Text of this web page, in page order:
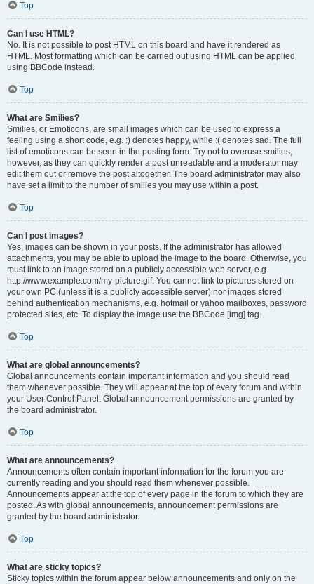
Top
Can I use HTML?
No. It is not possible to post HTML on this board and have it rendered as
HTML. Most formatting which can be carried out using HTML can be applied
using BBCode instead.
Top
What are Smilies?
Smilies, or Emoticons, are small images which can be used to express a
feeling using a short code, e.g. :) denotes happy, while :( denotes sad. The full
list of emoticons can be seen in the posting form. Try not to overuse smilies,
however, as they can quickly render a post unreadable and a moderator may
edit them out or remove the post altogether. The board administrator may also
have set a limit to the number of smilies you may use within a post.
Top
Can I post images?
Yes, images can be shown in your posts. If the administrator has allowed
attachments, you may be able to upload the image to the board. Otherwise, you
must link to an image stored on a publicly accessible web server, e.g.
http://www.example.com/my-picture.gif. You cannot link to pictures stored on
your own PC (unless it is a publicly accessible server) nor images stored
behind authentication mechanisms, e.g. hotmail or yahoo mailboxes, password
protected sites, etc. To display the image use the BBCode [img] tag.
Top
What are global announcements?
Global announcements contain important information and you should read
them whenever possible. They will appear at the top of every forum and within
your User Control Panel. Global announcement permissions are granted by
the board administrator.
Top
What are announcements?
Announcements often contain important information for the forum you are
currently reading and you should read them whenever possible.
Announcements appear at the top of every page in the forum to which they are
posted. As with global announcements, announcement permissions are
granted by the board administrator.
Top
What are sticky topics?
Sticky topics within the forum appear below announcements and only on the